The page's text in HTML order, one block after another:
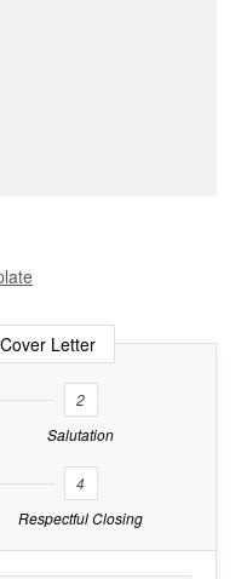
Letter
2
Salutation
4
Respectful Closing